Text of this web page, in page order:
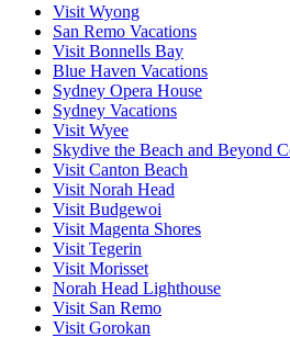
Visit Wyong
San Remo Vacations
Visit Bonnells Bay
Blue Haven Vacations
Sydney Opera House
Sydney Vacations
Visit Wyee
Skydive the Beach and Beyond
Visit Canton Beach
Visit Norah Head
Visit Budgewoi
Visit Magenta Shores
Visit Tegerin
Visit Morisset
Norah Head Lighthouse
Visit San Remo
Visit Gorokan